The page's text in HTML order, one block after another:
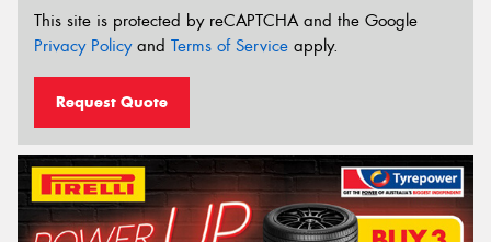
This site is protected by reCAPTCHA and the Google
Privacy Policyand Terms of Service apply.
Request Quote